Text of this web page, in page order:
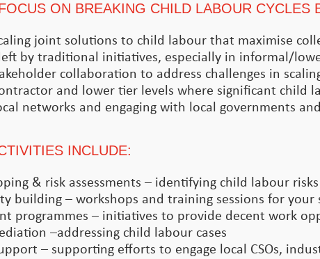
ON BREAKING CHILD LABOUR CYCLES
joint solutions to child labour that maximise
by traditional initiatives, especially in informal/
collaboration to address challenges in
and lower tier levels where significant child
networks and engaging with local governments
INCLUDE:
& risk assessments – identifying child labour
building – workshops and training sessions for
programmes – initiatives to provide decent work
–addressing child labour cases
– supporting efforts to engage local CSOs,